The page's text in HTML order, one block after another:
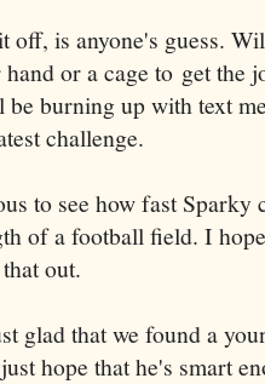
off, is anyone's guess.
hand or a cage to get
burning up with text
challenge.
to see how fast Sparky
of a football field. I
out.
glad that we found a
hope that he's smart